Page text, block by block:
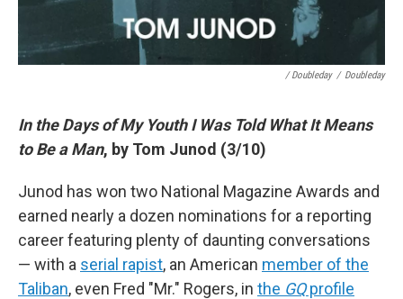
/ Doubleday / Doubleday
In the Days of My Youth I Was Told What It Means
to Be a Man, by Tom Junod (3/10)
Junod has won two National Magazine Awards and
earned nearly a dozen nominations for a reporting
career featuring plenty of daunting conversations
— with a serial rapist, an American member of the
Taliban, even Fred "Mr." Rogers, in the GQprofile